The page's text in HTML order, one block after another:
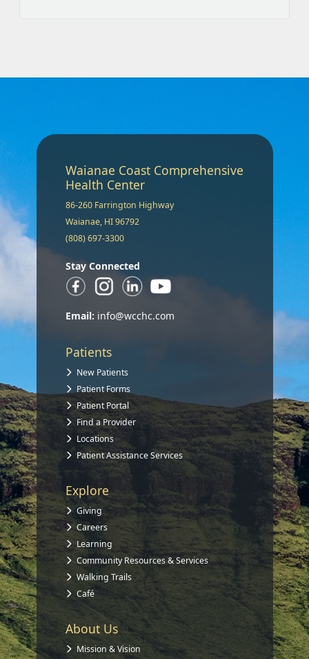
Waianae Coast Comprehensive
Health Center
86-260 Farrington Highway
Waianae, HI 96792
(808) 697-3300
Stay Connected
Email: info@wcchc.com
Patients
New Patients
Patient Forms
Patient Portal
Find a Provider
Locations
Patient Assistance Services
Explore
Giving
Careers
Learning
Community Resources & Services
Walking Trails
Café
About Us
Mission & Vision